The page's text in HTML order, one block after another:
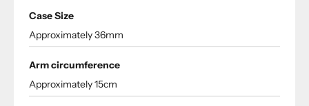
Case Size
Approximately 36mm
Arm circumference
Approximately 15cm